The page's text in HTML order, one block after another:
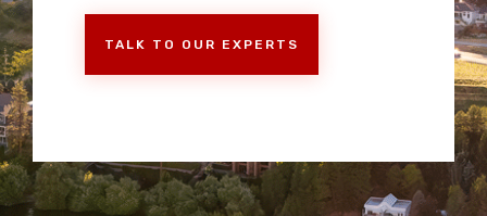
TALK TO OUR EXPERTS